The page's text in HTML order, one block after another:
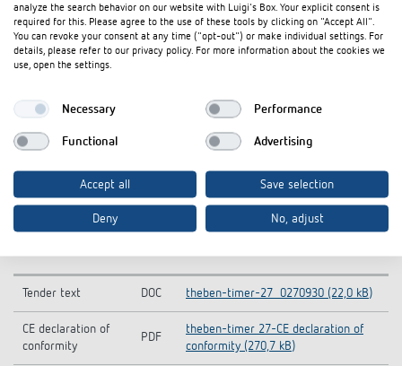
Tender text DOC theben-timer-27_0270930 (22,0 kB)
CE declaration of
conformity
PDF
theben-timer 27-CE declaration of
conformity (270,7 kB)
analyze the search behavior on our website with Luigi's Box. Your explicit consent is
required for this. Please agree to the use of these tools by clicking on "Accept All".
You can revoke your consent at any time ("opt-out") or make individual settings. For
details, please refer to our privacy policy. For more information about the cookies we
use, open the settings.
Necessary Performance
Functional Advertising
Accept all Save selection
Deny No, adjust